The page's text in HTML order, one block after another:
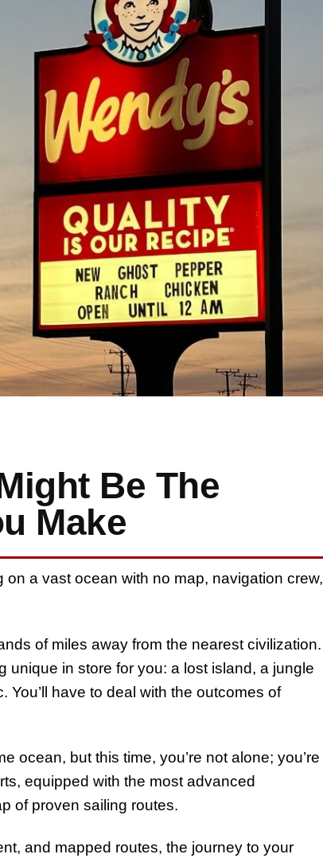
Be The
Make
a vast ocean with no map, navigation crew,
of miles away from the nearest civilization.
in store for you: a lost island, a jungle
have to deal with the outcomes of
ocean, but this time, you’re not alone; you’re
equipped with the most advanced
of proven sailing routes.
and mapped routes, the journey to your